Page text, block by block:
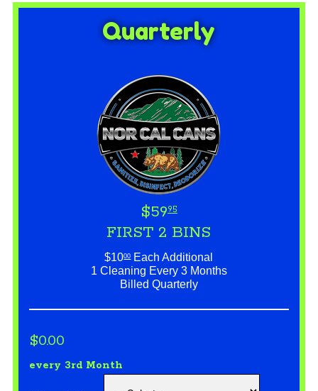
Quarterly
$5995
FIRST 2 BINS
$1000Each Additional
1 Cleaning Every 3 Months
Billed Quarterly
$0.00
every 3rd Month